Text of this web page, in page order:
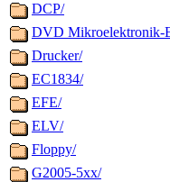
DCP/
DVD Mikroelektronik-
Drucker/
EC1834/
EFE/
ELV/
Floppy/
G2005-5xx/